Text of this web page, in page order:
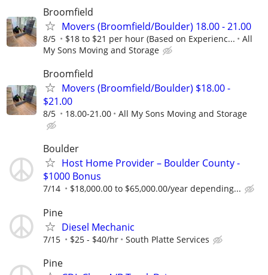
Broomfield
Movers (Broomfield/Boulder) 18.00 - 21.00
8/5 $18 to $21 per hour (Based on Experienc...
All
My Sons Moving and Storage
Broomfield
Movers (Broomfield/Boulder) $18.00 -
$21.00
8/5 18.00-21.00 All My Sons Moving and Storage
Boulder
Host Home Provider – Boulder County -
$1000 Bonus
7/14 $18,000.00 to $65,000.00/year depending...
Pine
Diesel Mechanic
7/15 $25 - $40/hr South Platte Services
Pine